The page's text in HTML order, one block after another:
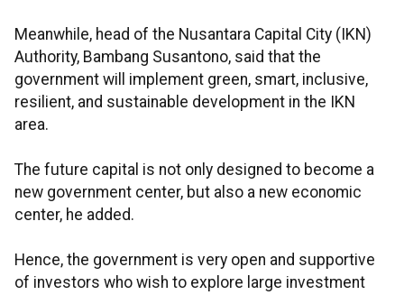
Meanwhile, head of the Nusantara Capital City (IKN)
Authority, Bambang Susantono, said that the
government will implement green, smart, inclusive,
resilient, and sustainable development in the IKN
area.
The future capital is not only designed to become a
new government center, but also a new economic
center, he added.
Hence, the government is very open and supportive
of investors who wish to explore large investment